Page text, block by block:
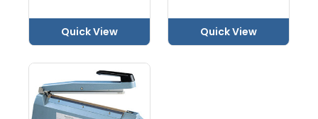
Quick View Quick View